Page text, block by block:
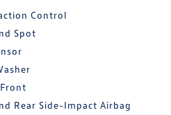
Control
Spot
Rear Side-Impact Airbag